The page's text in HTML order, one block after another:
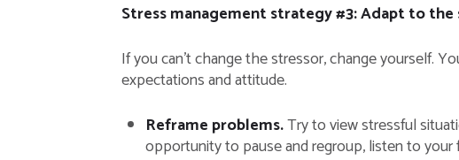
Stress management strategy #3: Adapt to
If you can’t change the stressor, change yourself.
expectations and attitude.
Reframe problems.Try to view stressful
opportunity to pause and regroup, listen to